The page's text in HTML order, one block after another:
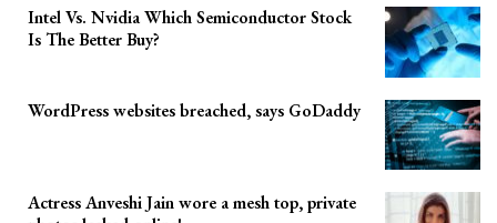
Intel Vs. Nvidia Which Semiconductor Stock
Is The Better Buy?
WordPress websites breached, says GoDaddy
Actress Anveshi Jain wore a mesh top, private